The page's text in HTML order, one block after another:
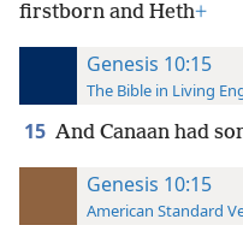
firstborn and Heth+
Genesis 10:15
The Bible in Living
15 And Canaan had
Genesis 10:15
American Standard